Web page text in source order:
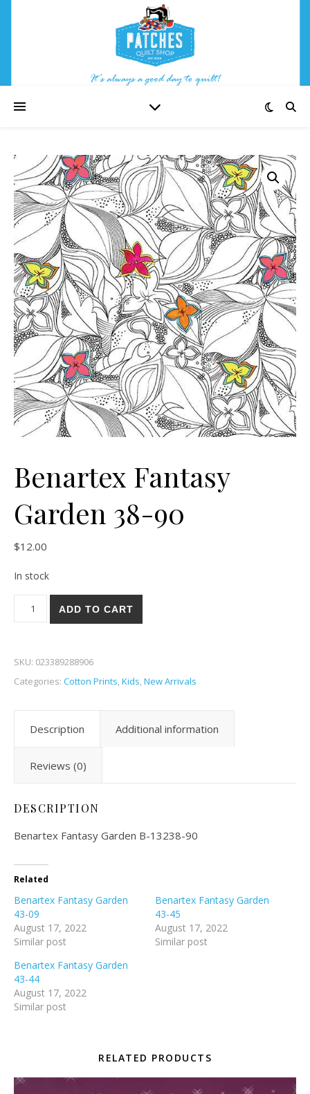
Benartex Fantasy
Garden 38-90
$12.00
In stock
Benartex Fantasy Garden 38-90 quantity
ADD TO CART
SKU: 023389288906
Categories: Cotton Prints,Kids,New Arrivals
Description Additional information
Reviews (0)
DESCRIPTION
Benartex Fantasy Garden B-13238-90
Related
Benartex Fantasy Garden
43-09
August 17, 2022
Similar post
Benartex Fantasy Garden
43-45
August 17, 2022
Similar post
Benartex Fantasy Garden
43-44
August 17, 2022
Similar post
RELATED PRODUCTS